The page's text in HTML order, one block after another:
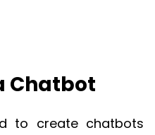
Chatbot
to create chatbots